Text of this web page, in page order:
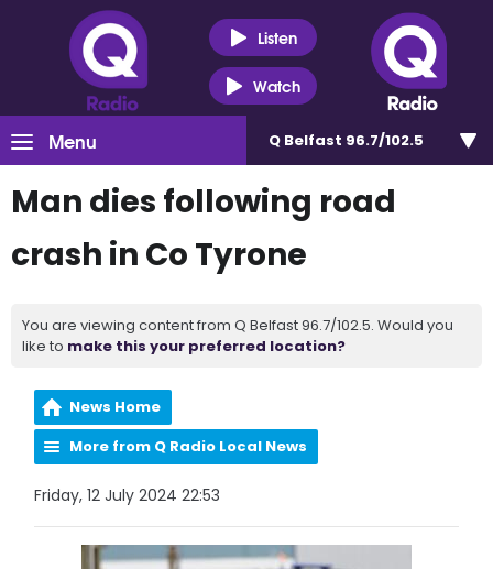
Listen
Watch
Menu Q Belfast 96.7/102.5
Man dies following road
crash in Co Tyrone
You are viewing content from Q Belfast 96.7/102.5. Would you
like to make this your preferred location?
News Home
More from Q Radio Local News
Friday, 12 July 2024 22:53